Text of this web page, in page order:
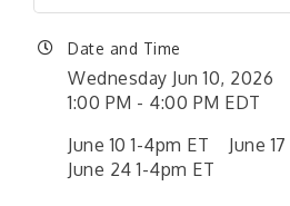
Date and Time
Wednesday Jun 10, 2026
1:00 PM - 4:00 PM EDT
June 10 1-4pm ET June
June 24 1-4pm ET